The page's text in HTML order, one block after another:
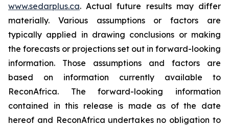
www.sedarplus.ca. Actual future results may differ
materially. Various assumptions or factors are
typically applied in drawing conclusions or making
the forecasts or projections set out in forward-looking
information. Those assumptions and factors are
based on information currently available to
ReconAfrica. The forward-looking information
contained in this release is made as of the date
hereof and ReconAfrica undertakes no obligation to